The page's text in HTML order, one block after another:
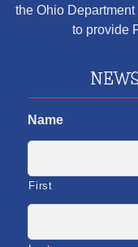
the Ohio
to provide
Name
First